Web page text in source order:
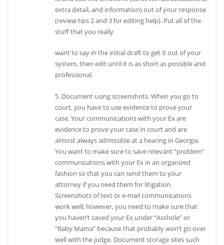
extra detail, and information) out of your response
(review tips 2 and 3 for editing help). Put all of the
stuff that you really
want to say in the initial draft to get it out of your
system, then edit until it is as short as possible and
professional.
5. Document using screenshots. When you go to
court, you have to use evidence to prove your
case. Your communications with your Ex are
evidence to prove your case in court and are
almost always admissible at a hearing in Georgia.
You want to make sure to save relevant “problem”
communications with your Ex in an organized
fashion so that you can send them to your
attorney if you need them for litigation.
Screenshots of text or e-mail communications
work well; however, you need to make sure that
you haven’t saved your Ex under “Asshole” or
“Baby Mama” because that probably won’t go over
well with the judge. Document storage sites such